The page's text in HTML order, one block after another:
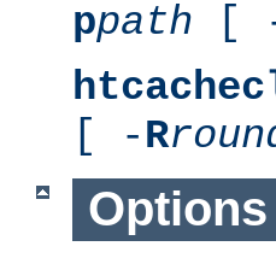
ppath [
[ -R
Options